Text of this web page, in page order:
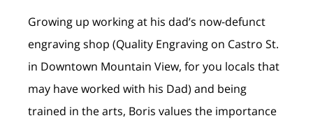
Growing up working at his dad’s now-defunct
engraving shop (Quality Engraving on Castro St.
in Downtown Mountain View, for you locals that
may have worked with his Dad) and being
trained in the arts, Boris values the importance